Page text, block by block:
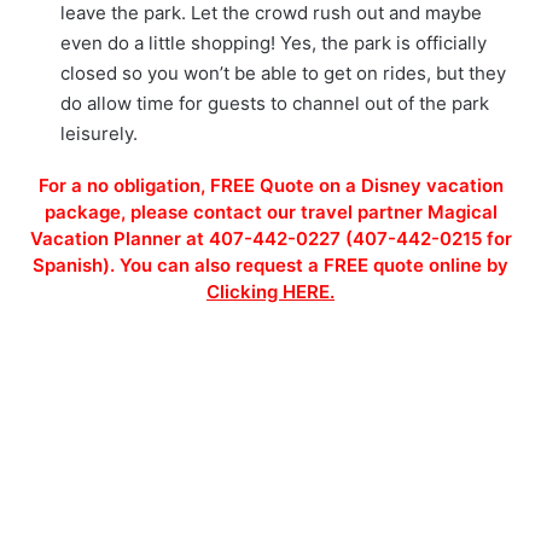
leave the park. Let the crowd rush out and maybe
even do a little shopping! Yes, the park is officially
closed so you won’t be able to get on rides, but they
do allow time for guests to channel out of the park
leisurely.
For a no obligation, FREE Quote on a Disney vacation
package, please contact our travel partner Magical
Vacation Planner at 407-442-0227 (407-442-0215 for
Spanish). You can also request a FREE quote online by
Clicking HERE.